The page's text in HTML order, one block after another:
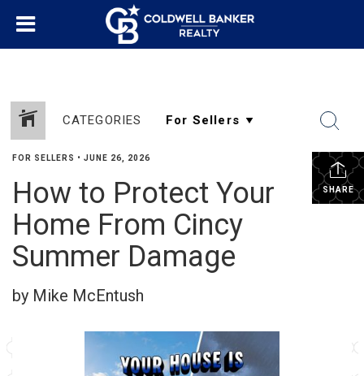
CATEGORIES
SHARE
FOR SELLERS • JUNE 26, 2026
How to Protect Your
Home From Cincy
Summer Damage
by Mike McEntush